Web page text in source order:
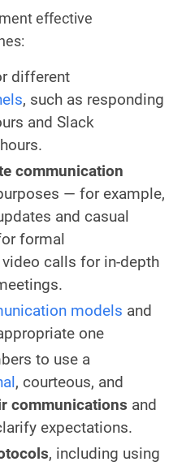
effective
different
, such as responding
and Slack
communication
— for example,
and casual
formal
calls for in-depth
models and
one
to use a
, courteous, and
communications and
expectations.
, including using